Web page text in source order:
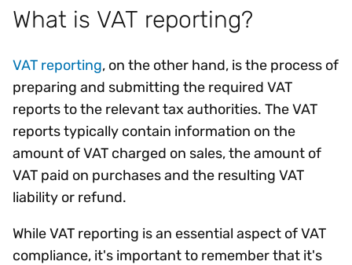
What is VAT reporting?
VAT reporting, on the other hand, is the process of
preparing and submitting the required VAT
reports to the relevant tax authorities. The VAT
reports typically contain information on the
amount of VAT charged on sales, the amount of
VAT paid on purchases and the resulting VAT
liability or refund.
While VAT reporting is an essential aspect of VAT
compliance, it's important to remember that it's